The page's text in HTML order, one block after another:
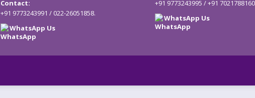
Contact:
+91 9773243991 / 022-26051858.
WhatsApp Us
+91 9773243995 /+91 7021788160
WhatsApp Us